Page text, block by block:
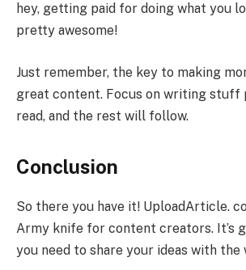
hey, getting paid for doing what you
pretty awesome!
Just remember, the key to making
great content. Focus on writing stuff
read, and the rest will follow.
Conclusion
So there you have it! UploadArticle.
Army knife for content creators. It’s
you need to share your ideas with the